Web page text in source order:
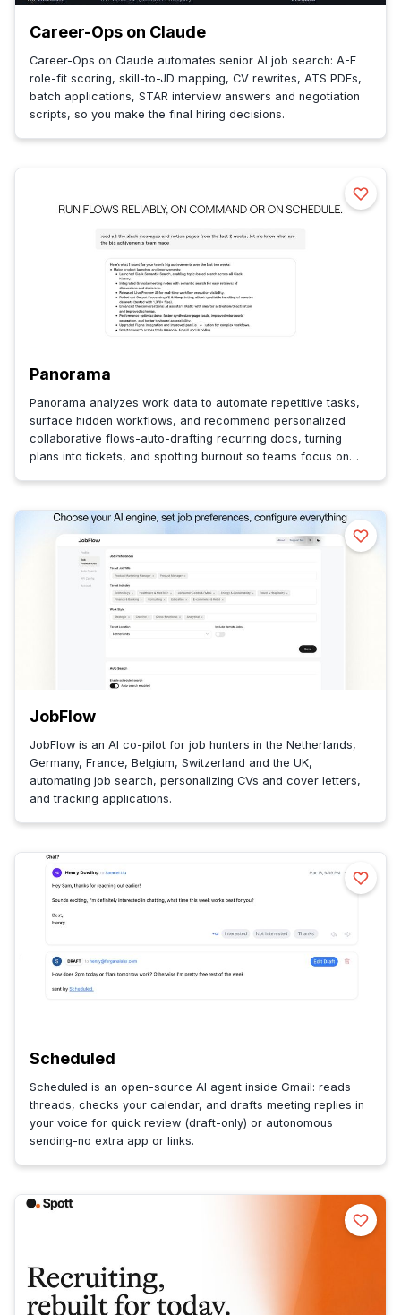
Career-Ops on Claude
Career-Ops on Claude automates senior AI job search: A-F
role-fit scoring, skill-to-JD mapping, CV rewrites, ATS PDFs,
batch applications, STAR interview answers and negotiation
scripts, so you make the final hiring decisions.
Panorama
Panorama analyzes work data to automate repetitive tasks,
surface hidden workflows, and recommend personalized
collaborative flows-auto-drafting recurring docs, turning
plans into tickets, and spotting burnout so teams focus on
JobFlow
JobFlow is an AI co-pilot for job hunters in the Netherlands,
Germany, France, Belgium, Switzerland and the UK,
automating job search, personalizing CVs and cover letters,
and tracking applications.
Scheduled
Scheduled is an open-source AI agent inside Gmail: reads
threads, checks your calendar, and drafts meeting replies in
your voice for quick review (draft-only) or autonomous
sending-no extra app or links.